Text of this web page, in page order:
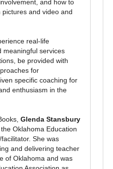
and how to
and video and
real-life
meaningful services
be provided with
for
specific coaching for
enthusiasm in the
Glenda Stansbury
Oklahoma Education
She was
and delivering teacher
of Oklahoma and was